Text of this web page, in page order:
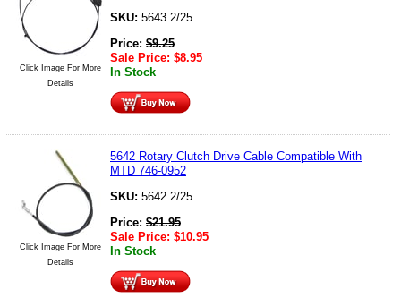
Click Image For More
Details
SKU: 5643 2/25
Price: $9.25
Sale Price: $8.95
In Stock
Click Image For More
Details
5642 Rotary Clutch Drive Cable Compatible With
MTD 746-0952
SKU: 5642 2/25
Price: $21.95
Sale Price: $10.95
In Stock